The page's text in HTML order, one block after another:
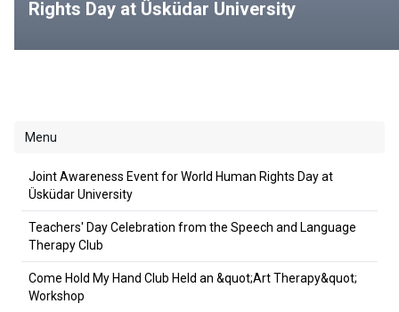
Rights Day at Üsküdar University
Menu
Joint Awareness Event for World Human Rights Day at
Üsküdar University
Teachers' Day Celebration from the Speech and Language
Therapy Club
Come Hold My Hand Club Held an &quot;Art Therapy&quot;
Workshop